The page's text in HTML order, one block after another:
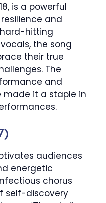
is a powerful
and
hitting
the song
their true
The
and
made it a staple in
audiences
energetic
chorus
self-discovery